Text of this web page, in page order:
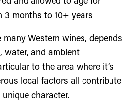
3 months to 10+ years
many Western wines, depends
water, and ambient
to the area where it’s
local factors all contribute
unique character.